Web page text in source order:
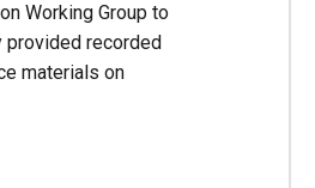
Working Group to
recorded
materials on